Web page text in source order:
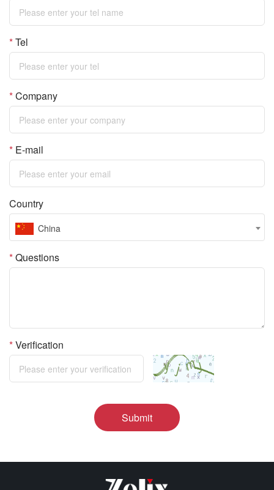
*Tel
*Company
* E-mail
Country
China
*Questions
*Verification
Submit